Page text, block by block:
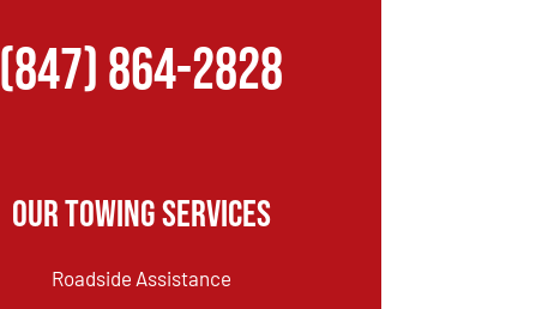
(847) 864-2828
Our Towing Services
Roadside Assistance